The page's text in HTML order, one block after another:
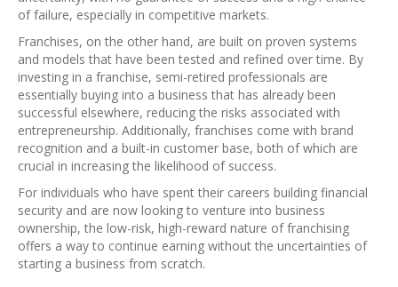
of failure, especially in competitive markets.
Franchises, on the other hand, are built on proven systems
and models that have been tested and refined over time. By
investing in a franchise, semi-retired professionals are
essentially buying into a business that has already been
successful elsewhere, reducing the risks associated with
entrepreneurship. Additionally, franchises come with brand
recognition and a built-in customer base, both of which are
crucial in increasing the likelihood of success.
For individuals who have spent their careers building financial
security and are now looking to venture into business
ownership, the low-risk, high-reward nature of franchising
offers a way to continue earning without the uncertainties of
starting a business from scratch.